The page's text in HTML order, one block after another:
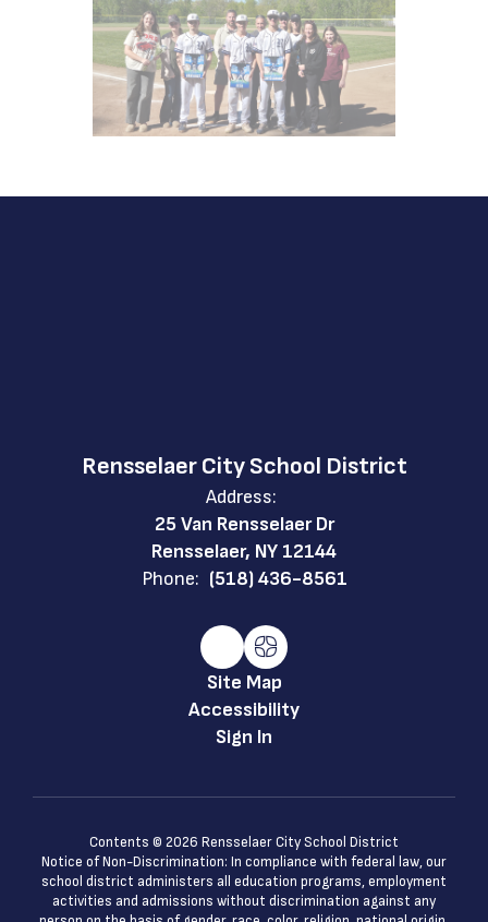
Rensselaer City School District
Address:
25 Van Rensselaer Dr
Rensselaer, NY 12144
Phone: (518) 436-8561
Site Map
Accessibility
Sign In
Contents © 2026 Rensselaer City School District
Notice of Non-Discrimination: In compliance with federal law, our
school district administers all education programs, employment
activities and admissions without discrimination against any